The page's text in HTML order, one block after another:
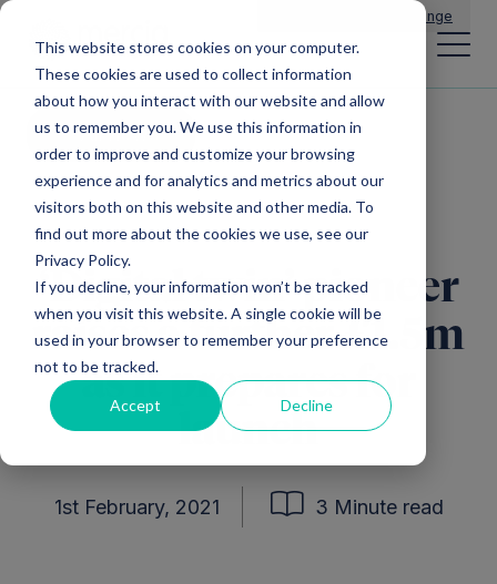
This website stores cookies on your computer.
These cookies are used to collect information
about how you interact with our website and allow
us to remember you. We use this information in
order to improve and customize your browsing
experience and for analytics and metrics about our
visitors both on this website and other media. To
find out more about the cookies we use, see our
Privacy Policy.
If you decline, your information won’t be tracked
when you visit this website. A single cookie will be
used in your browser to remember your preference
not to be tracked.
Accept Decline
Change
All news
‘Digital twin’ pioneer
raises a further £1.5m
as it prepares for
launch
1st February, 2021 3 Minute read